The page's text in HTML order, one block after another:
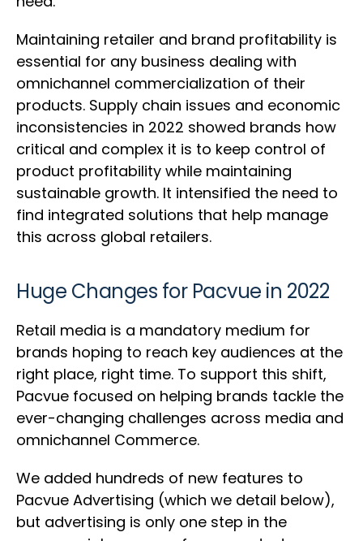
Maintaining retailer and brand profitability is
essential for any business dealing with
omnichannel commercialization of their
products. Supply chain issues and economic
inconsistencies in 2022 showed brands how
critical and complex it is to keep control of
product profitability while maintaining
sustainable growth. It intensified the need to
find integrated solutions that help manage
this across global retailers.
Huge Changes for Pacvue in 2022
Retail media is a mandatory medium for
brands hoping to reach key audiences at the
right place, right time. To support this shift,
Pacvue focused on helping brands tackle the
ever-changing challenges across media and
omnichannel Commerce.
We added hundreds of new features to
Pacvue Advertising (which we detail below),
but advertising is only one step in the